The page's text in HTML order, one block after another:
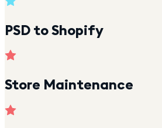
PSD to Shopify
Store Maintenance